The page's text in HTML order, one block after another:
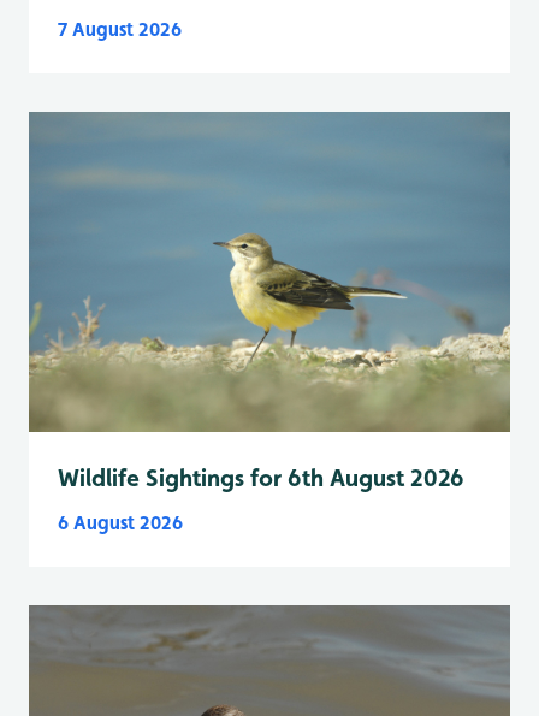
7 August 2026
Wildlife Sightings for 6th August 2026
6 August 2026